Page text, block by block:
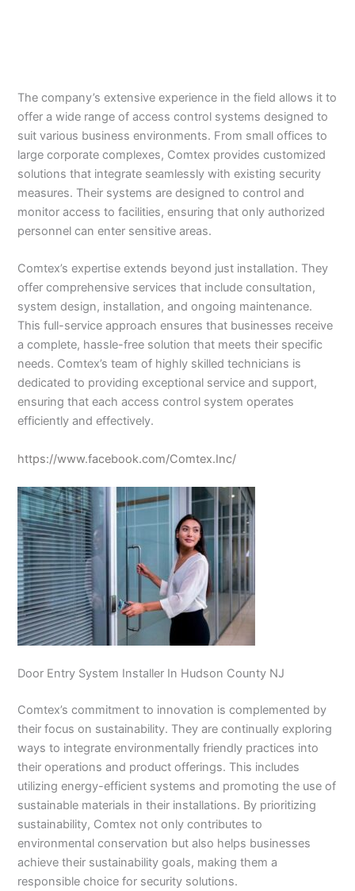
The company’s extensive experience in the field allows it to
offer a wide range of access control systems designed to
suit various business environments. From small offices to
large corporate complexes, Comtex provides customized
solutions that integrate seamlessly with existing security
measures. Their systems are designed to control and
monitor access to facilities, ensuring that only authorized
personnel can enter sensitive areas.
Comtex’s expertise extends beyond just installation. They
offer comprehensive services that include consultation,
system design, installation, and ongoing maintenance.
This full-service approach ensures that businesses receive
a complete, hassle-free solution that meets their specific
needs. Comtex’s team of highly skilled technicians is
dedicated to providing exceptional service and support,
ensuring that each access control system operates
efficiently and effectively.
https://www.facebook.com/Comtex.Inc/
Door Entry System Installer In Hudson County NJ
Comtex’s commitment to innovation is complemented by
their focus on sustainability. They are continually exploring
ways to integrate environmentally friendly practices into
their operations and product offerings. This includes
utilizing energy-efficient systems and promoting the use of
sustainable materials in their installations. By prioritizing
sustainability, Comtex not only contributes to
environmental conservation but also helps businesses
achieve their sustainability goals, making them a
responsible choice for security solutions.